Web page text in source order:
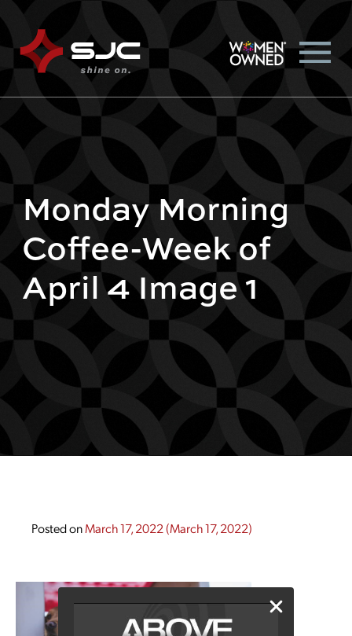
Monday Morning
Coffee-Week of
April 4 Image 1
Posted onMarch 17, 2022(March 17, 2022)